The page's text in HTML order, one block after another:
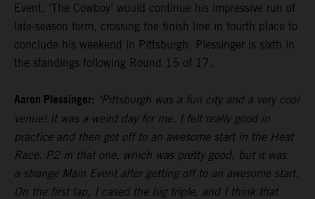
Event, ‘The Cowboy’ would continue his impressive run of
late-season form, crossing the finish line in fourth place to
conclude his weekend in Pittsburgh. Plessinger is sixth in
the standings following Round 15 of 17.
Aaron Plessinger: "Pittsburgh was a fun city and a very cool
venue! It was a weird day for me. I felt really good in
practice and then got off to an awesome start in the Heat
Race. P2 in that one, which was pretty good, but it was
a strange Main Event after getting off to an awesome start.
On the first lap, I cased the big triple, and I think that